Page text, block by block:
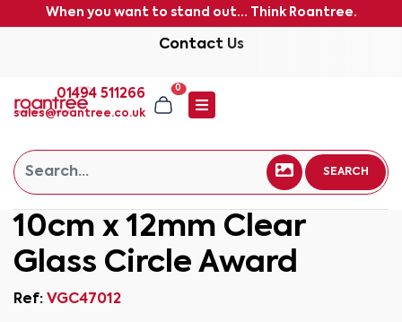
When you want to stand out... Think Roantree.
Contact Us
01494 511266
sales@roantree.co.uk
0
SEARCH
10cm x 12mm Clear
Glass Circle Award
Ref: VGC47012